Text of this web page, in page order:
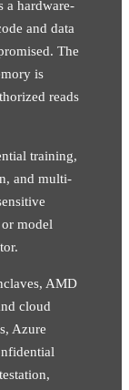
a hardware-
and data
The
is
reads
training,
and multi-
model
AMD
cloud
Azure